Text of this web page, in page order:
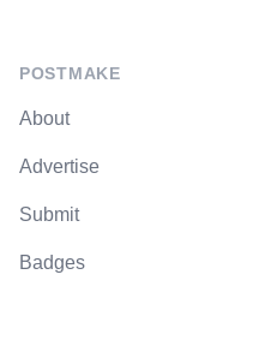
POSTMAKE
About
Advertise
Submit
Badges